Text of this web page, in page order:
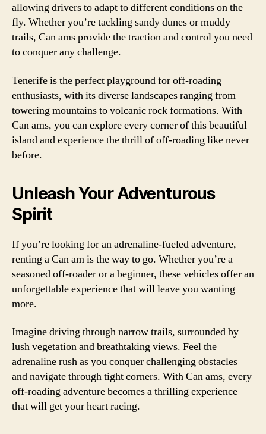
allowing drivers to adapt to different conditions on the
fly. Whether you’re tackling sandy dunes or muddy
trails, Can ams provide the traction and control you need
to conquer any challenge.
Tenerife is the perfect playground for off-roading
enthusiasts, with its diverse landscapes ranging from
towering mountains to volcanic rock formations. With
Can ams, you can explore every corner of this beautiful
island and experience the thrill of off-roading like never
before.
Unleash Your Adventurous
Spirit
If you’re looking for an adrenaline-fueled adventure,
renting a Can am is the way to go. Whether you’re a
seasoned off-roader or a beginner, these vehicles offer an
unforgettable experience that will leave you wanting
more.
Imagine driving through narrow trails, surrounded by
lush vegetation and breathtaking views. Feel the
adrenaline rush as you conquer challenging obstacles
and navigate through tight corners. With Can ams, every
off-roading adventure becomes a thrilling experience
that will get your heart racing.